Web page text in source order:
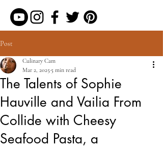
Post
The Talents of Sophie
Hauville and Vailia From
Collide with Cheesy
Seafood Pasta, a
Culinary Cam
Mar 2, 20255 min read